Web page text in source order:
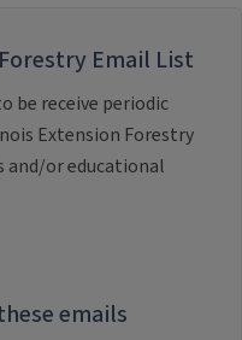
Email List
be receive periodic
Extension Forestry
and/or educational
emails